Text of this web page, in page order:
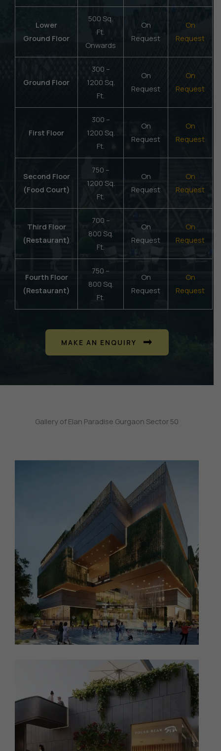
Lower
Ground Floor
500 Sq.
Ft.
Onwards
On
Request
On
Request
Ground Floor
300 –
1200 Sq.
Ft.
On
Request
On
Request
First Floor
300 –
1200 Sq.
Ft.
On
Request
On
Request
Second Floor
(Food Court)
750 –
1200 Sq.
Ft.
On
Request
On
Request
Third Floor
(Restaurant)
700 –
800 Sq.
Ft.
On
Request
On
Request
Fourth Floor
(Restaurant)
750 –
800 Sq.
Ft.
On
Request
On
Request
MAKE AN ENQUIRY
Gallery of Elan Paradise Gurgaon Sector 50